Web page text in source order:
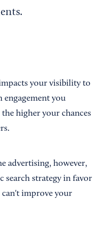
your visibility to
engagement you
higher your chances
advertising, however,
search strategy in favor
can't improve your